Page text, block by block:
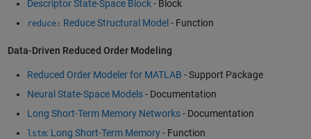
Descriptor State-Space Block- Block
reduce: Reduce Structural Model - Function
Data-Driven Reduced Order Modeling
Reduced Order Modeler for MATLAB - Support Package
Neural State-Space Models- Documentation
Long Short-Term Memory Networks- Documentation
lstm: Long Short-Term Memory- Function